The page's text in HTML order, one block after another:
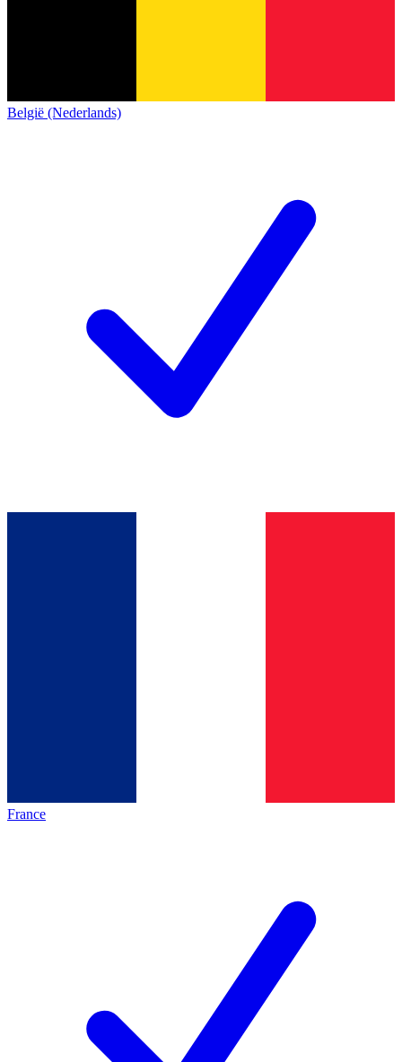
België (Nederlands)
France